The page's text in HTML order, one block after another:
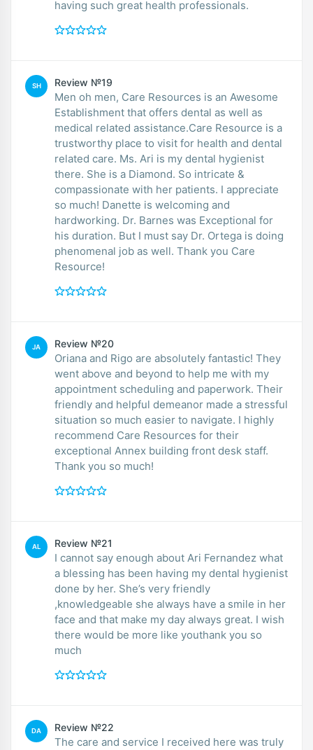
having such great health professionals.
SH Review №19
Men oh men, Care Resources is an Awesome
Establishment that offers dental as well as
medical related assistance.Care Resource is a
trustworthy place to visit for health and dental
related care. Ms. Ari is my dental hygienist
there. She is a Diamond. So intricate &
compassionate with her patients. I appreciate
so much! Danette is welcoming and
hardworking. Dr. Barnes was Exceptional for
his duration. But I must say Dr. Ortega is doing
phenomenal job as well. Thank you Care
Resource!
JA Review №20
Oriana and Rigo are absolutely fantastic! They
went above and beyond to help me with my
appointment scheduling and paperwork. Their
friendly and helpful demeanor made a stressful
situation so much easier to navigate. I highly
recommend Care Resources for their
exceptional Annex building front desk staff.
Thank you so much!
AL Review №21
I cannot say enough about Ari Fernandez what
a blessing has been having my dental hygienist
done by her. She’s very friendly
,knowledgeable she always have a smile in her
face and that make my day always great. I wish
there would be more like youthank you so
much
DA Review №22
The care and service I received here was truly